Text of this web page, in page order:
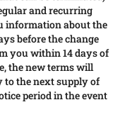
and recurring
information about the
before the change
you within 14 days of
the new terms will
to the next supply of
period in the event